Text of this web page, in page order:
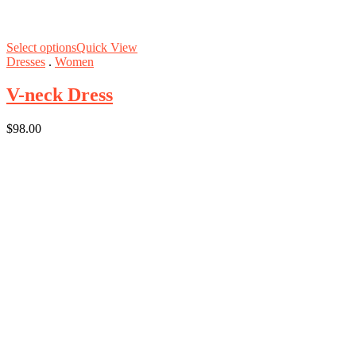
Select optionsQuick View
Dresses . Women
V-neck Dress
$98.00